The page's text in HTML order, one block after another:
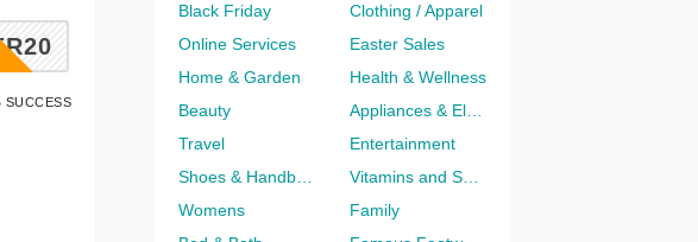
SUCCESS
Black Friday
Clothing / Apparel
Online Services
Easter Sales
Home & Garden
Health & Wellness
Beauty
Travel
Entertainment
Womens
Family